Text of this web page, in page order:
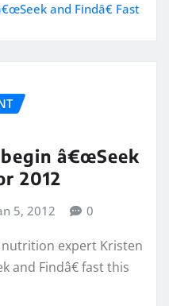
and Findâ€ Fast
â€œSeek
2012
5, 2012 0
nutrition expert Kristen
and Findâ€ fast this